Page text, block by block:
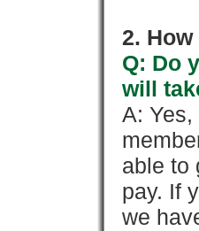
2.
Q: Do
will
A:
able to
pay. If
we